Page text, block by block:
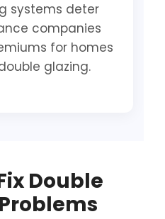
systems deter
companies
for homes
glazing.
Double